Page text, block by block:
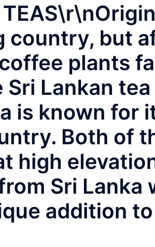
country, but
plants
Lankan tea
is known for
Both of
high
Sri Lanka
addition